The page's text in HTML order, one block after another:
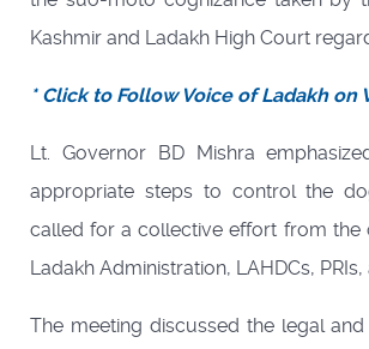
Kashmir and Ladakh High Court
* Click to Follow Voice of Ladakh on
Lt. Governor BD Mishra
appropriate steps to control the
called for a collective effort from the
Ladakh Administration, LAHDCs,
The meeting discussed the legal